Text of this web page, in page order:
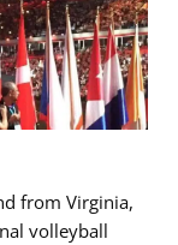
from Virginia,
volleyball